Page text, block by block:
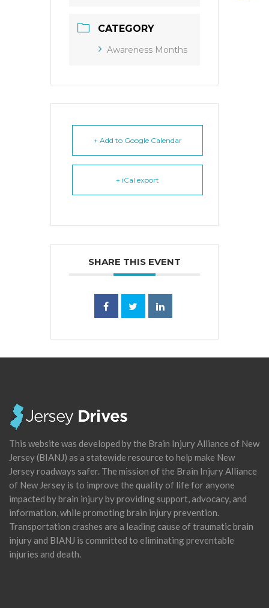
CATEGORY
Awareness Months
+ Add to Google Calendar
+ iCal export
SHARE THIS EVENT
This website was developed by the Brain Injury Alliance of New
Jersey (BIANJ) as a statewide resource to help make New
Jersey roadways safer. The mission of the Brain Injury Alliance
of New Jersey is to improve the quality of life for anyone
impacted by brain injury by providing support, advocacy, and
information, while promoting brain injury prevention.
Transportation crashes are a leading cause of traumatic brain
injury and BIANJ is committed to eliminating preventable
injuries and death.